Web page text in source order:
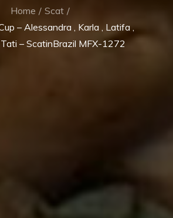
Home
Scat
– Alessandra , Karla , Latifa ,
– ScatinBrazil MFX-1272